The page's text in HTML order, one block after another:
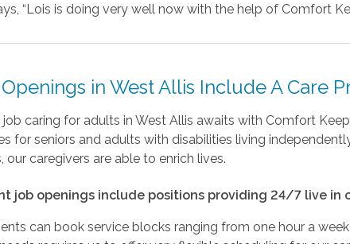
“Lois is doing very well now with the help of Comfort
in West Allis Include A Care
job caring for adults in West Allis awaits with Comfort
for seniors and adults with disabilities living
our caregivers are able to enrich lives.
job openings include positions providing 24/7 live in
can book service blocks ranging from one hour a